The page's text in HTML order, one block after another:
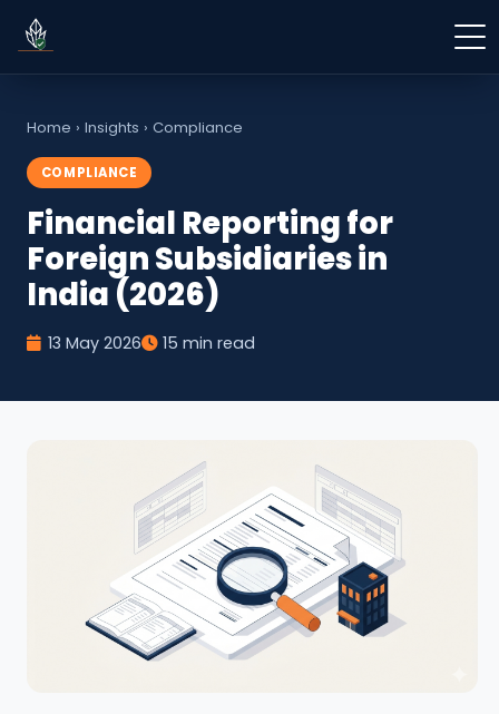
Home › Insights › Compliance
COMPLIANCE
Financial Reporting for
Foreign Subsidiaries in
India (2026)
13 May 2026 15 min read